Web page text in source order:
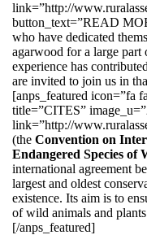
link=”http://
button_text=”READ
who have dedicated
agarwood for a large part
experience has
are invited to join us in
[anps_featured icon=”fa
title=”CITES”
link=”http://
(the Convention on
Endangered Species of
international agreement
largest and oldest
existence. Its aim is to
of wild animals and
[/anps_featured]